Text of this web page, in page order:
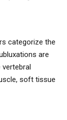
categorize the
are
soft tissue